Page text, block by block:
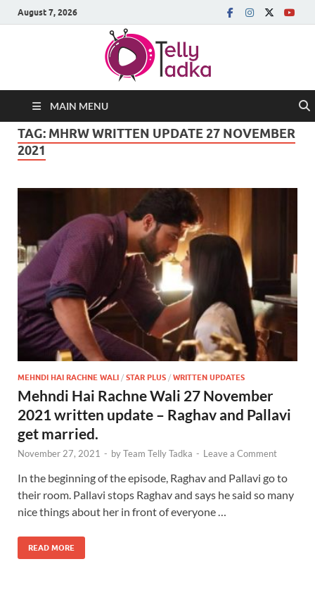
August 7, 2026
MAIN MENU
TAG: MHRW WRITTEN UPDATE 27 NOVEMBER
2021
MEHNDI HAI RACHNE WALI / STAR PLUS / WRITTEN UPDATES
Mehndi Hai Rachne Wali 27 November
2021 written update – Raghav and Pallavi
get married.
November 27, 2021 - byTeam Telly Tadka - Leave a Comment
In the beginning of the episode, Raghav and Pallavi go to
their room. Pallavi stops Raghav and says he said so many
nice things about her in front of everyone …
READ MORE